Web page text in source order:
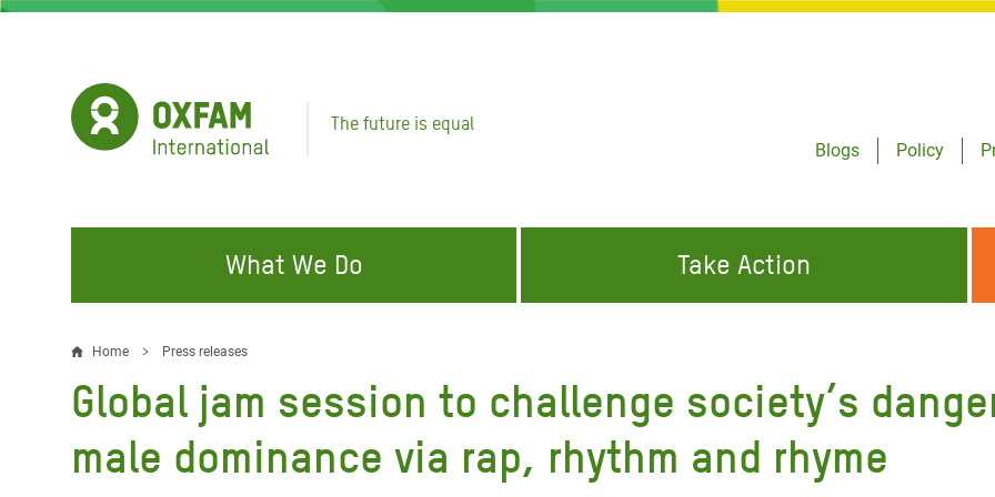
Skip
The future is equal
Blogs
Policy
What We Do
FIGHTING INEQUALITY
Water and Sanitation
Food, Climate, and Natural
Resources
Gaza Crisis Appeal
Lebanon Crisis Appeal
ABOUT US
Take Action
CAMPAIGN WITH US
Climate Justice
Hands Off Our Spaces
Home Press releases
Global jam session to challenge society’s
male dominance via rap, rhythm and rhyme